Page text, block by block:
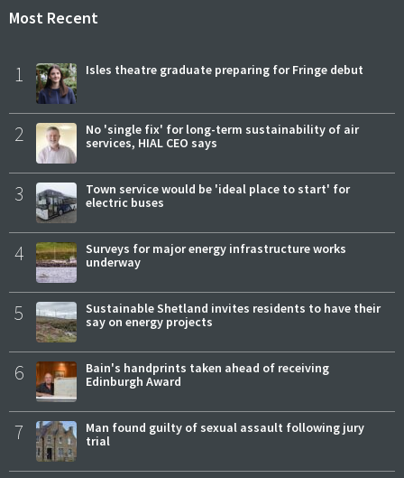
Most Recent
1 Isles theatre graduate preparing for Fringe debut
2
No 'single fix' for long-term sustainability of air
services, HIAL CEO says
3
Town service would be 'ideal place to start' for
electric buses
4
Surveys for major energy infrastructure works
underway
5
Sustainable Shetland invites residents to have their
say on energy projects
6
Bain's handprints taken ahead of receiving
Edinburgh Award
7
Man found guilty of sexual assault following jury
trial